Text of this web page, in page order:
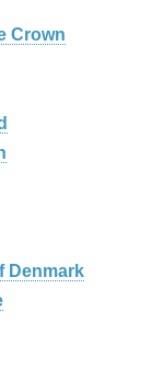
Crown
Denmark